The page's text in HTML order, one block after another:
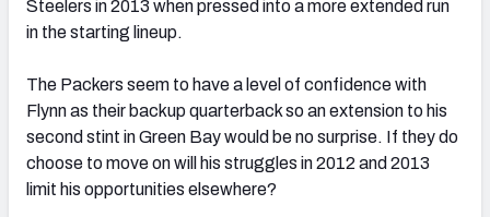
Steelers in 2013 when pressed into a more extended run
in the starting lineup.
The Packers seem to have a level of confidence with
Flynn as their backup quarterback so an extension to his
second stint in Green Bay would be no surprise. If they do
choose to move on will his struggles in 2012 and 2013
limit his opportunities elsewhere?